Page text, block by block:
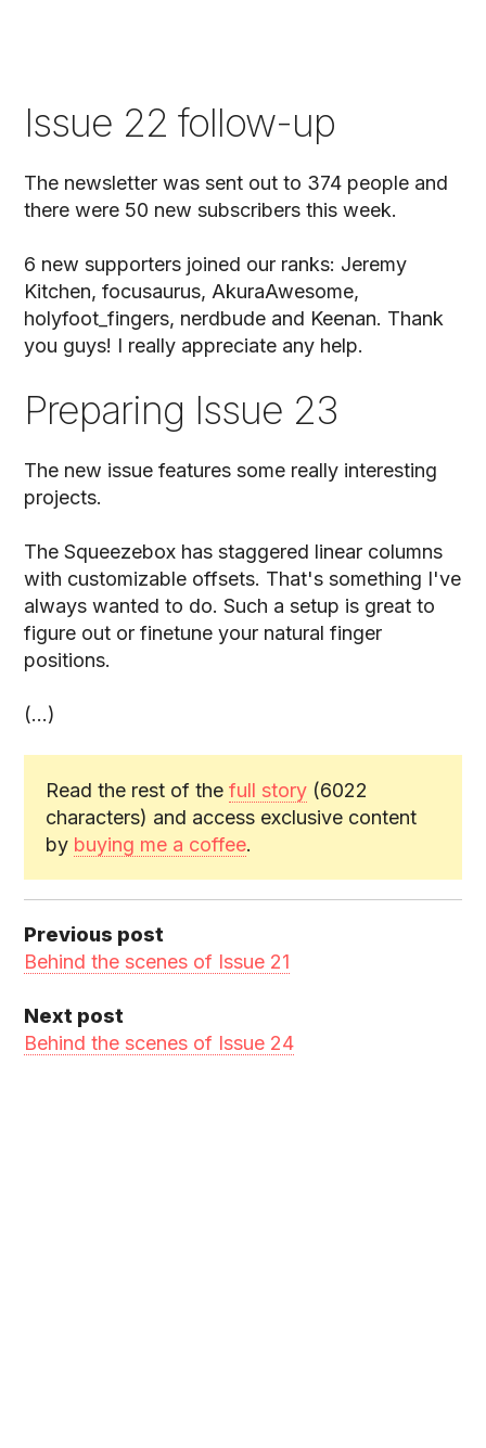
Issue 22 follow-up
The newsletter was sent out to 374 people and
there were 50 new subscribers this week.
6 new supporters joined our ranks: Jeremy
Kitchen, focusaurus, AkuraAwesome,
holyfoot_fingers, nerdbude and Keenan. Thank
you guys! I really appreciate any help.
Preparing Issue 23
The new issue features some really interesting
projects.
The Squeezebox has staggered linear columns
with customizable offsets. That's something I've
always wanted to do. Such a setup is great to
figure out or finetune your natural finger
positions.
(...)
Read the rest of thefull story (6022
characters) and access exclusive content
by buying me a coffee.
Previous post
Behind the scenes of Issue 21
Next post
Behind the scenes of Issue 24